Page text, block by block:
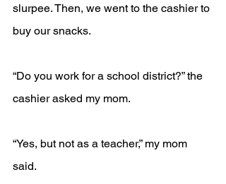
slurpee. Then, we went to the cashier to
buy our snacks.
“Do you work for a school district?” the
cashier asked my mom.
“Yes, but not as a teacher,” my mom
said.